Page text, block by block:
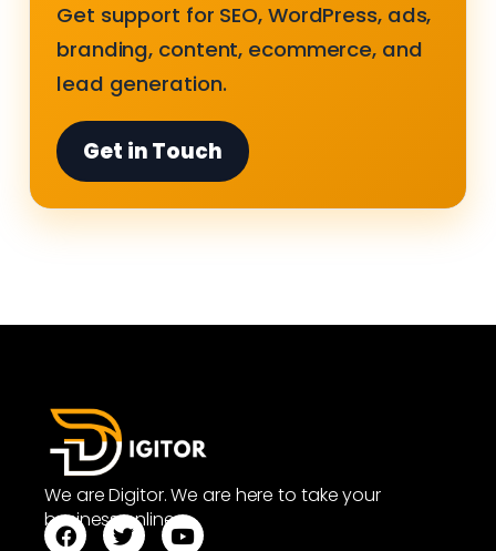
Get support for SEO, WordPress, ads,
branding, content, ecommerce, and
lead generation.
Get in Touch
We are Digitor. We are here to take your
business online.